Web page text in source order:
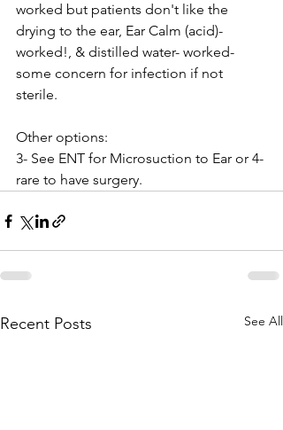
worked but patients don't like the
drying to the ear, Ear Calm (acid)-
worked!, & distilled water- worked-
some concern for infection if not
sterile.
Other options:
3- See ENT for Microsuction to Ear or 4-
rare to have surgery.
Recent Posts See All